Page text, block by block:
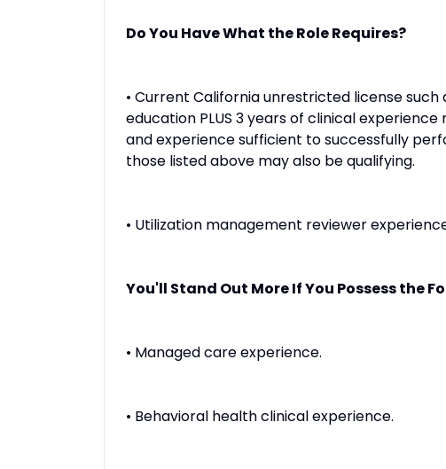
Do You Have What the Role Requires?
• Current California unrestricted license such
education PLUS 3 years of clinical
and experience sufficient to successfully
those listed above may also be qualifying.
• Utilization management reviewer
You'll Stand Out More If You Possess the
• Managed care experience.
• Behavioral health clinical experience.